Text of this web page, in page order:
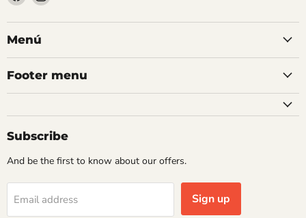
us
on
Facebook
on
Menú
Footer menu
Subscribe
And be the first to know about our offers.
Email address Sign up